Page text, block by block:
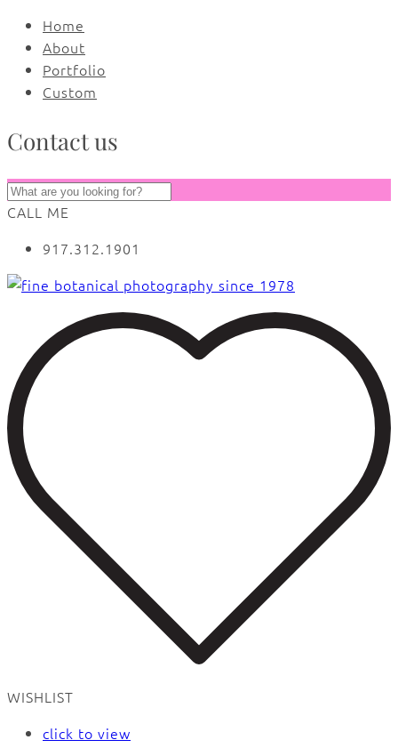
Home
About
Portfolio
Custom
Contact us
CALL ME
917.312.1901
WISHLIST
click to view